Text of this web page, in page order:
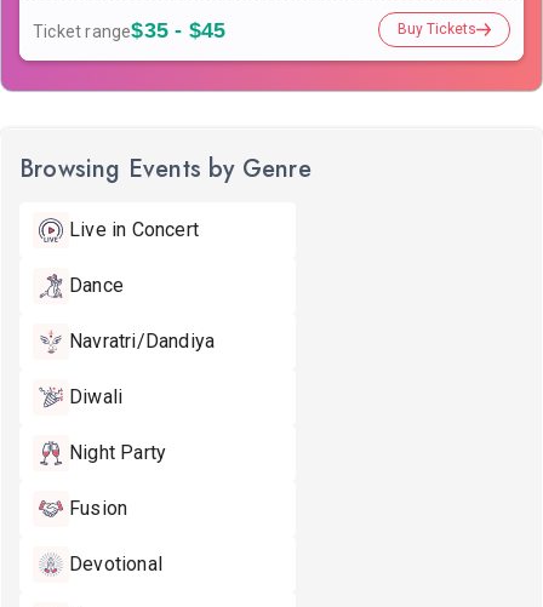
Ticket range$35 - $45 Buy Tickets
Browsing Events by Genre
Live in Concert
Dance
Navratri/Dandiya
Diwali
Night Party
Fusion
Devotional